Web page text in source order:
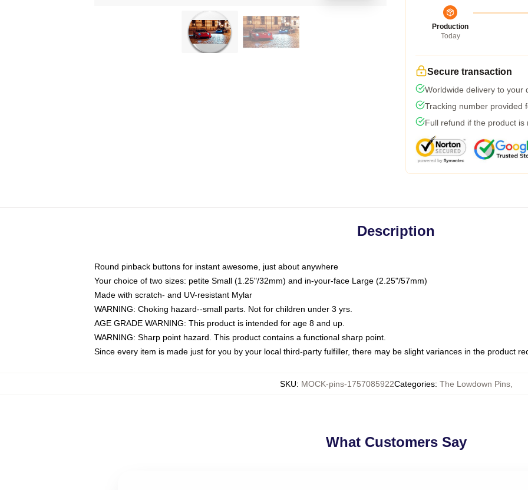
Production
Today
Secure transaction
Worldwide delivery to your
Tracking number provided
Full refund if the product is
Description
Round pinback buttons for instant awesome, just about anywhere
Your choice of two sizes: petite Small (1.25"/32mm) and in-your-face Large (2.25"/57mm)
Made with scratch- and UV-resistant Mylar
WARNING: Choking hazard--small parts. Not for children under 3 yrs.
AGE GRADE WARNING: This product is intended for age 8 and up.
WARNING: Sharp point hazard. This product contains a functional sharp point.
Since every item is made just for you by your local third-party fulfiller, there may be slight variances in the product
SKU: MOCK-pins-1757085922Categories: The Lowdown Pins,
What Customers Say